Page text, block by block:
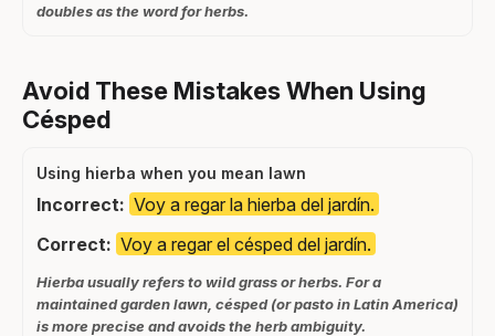
doubles as the word for herbs.
Avoid These Mistakes When Using
Césped
Using hierba when you mean lawn
Incorrect: Voy a regar la hierba del jardín.
Correct: Voy a regar el césped del jardín.
Hierba usually refers to wild grass or herbs. For a
maintained garden lawn, césped (or pasto in Latin America)
is more precise and avoids the herb ambiguity.